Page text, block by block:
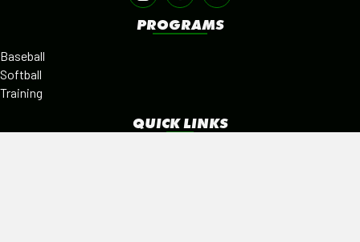
PROGRAMS
Baseball
Softball
Training
QUICK LINKS